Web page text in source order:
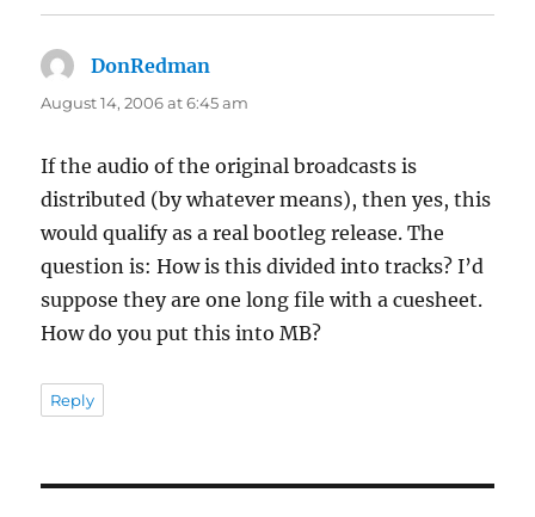
DonRedman
August 14, 2006 at 6:45 am
If the audio of the original broadcasts is
distributed (by whatever means), then yes, this
would qualify as a real bootleg release. The
question is: How is this divided into tracks? I’d
suppose they are one long file with a cuesheet.
How do you put this into MB?
Reply